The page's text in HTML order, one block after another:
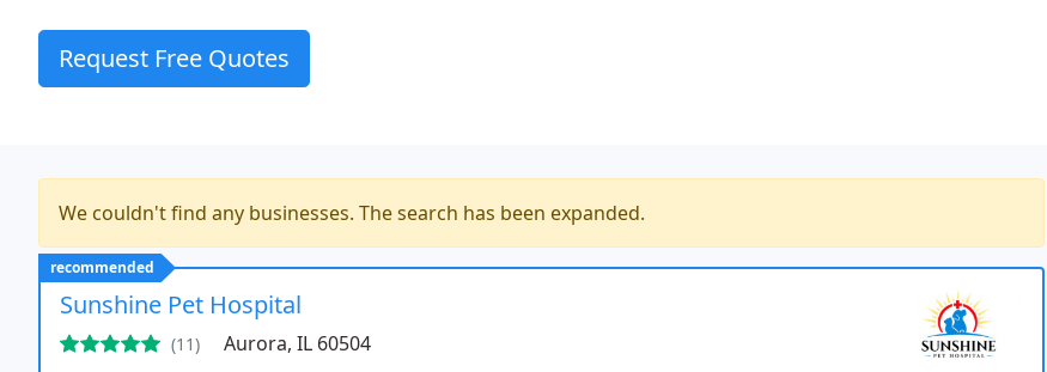
Request Free Quotes
We couldn't find any businesses. The search has been expanded.
recommended
Sunshine Pet Hospital
(11) Aurora, IL 60504